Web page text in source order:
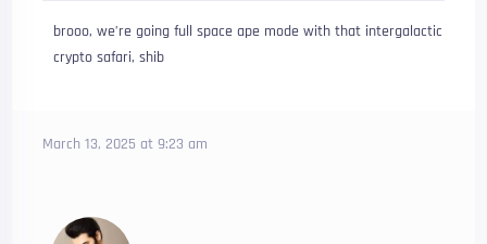
brooo, we’re going full space ape mode with that intergalactic
crypto safari, shib
March 13, 2025 at 9:23 am